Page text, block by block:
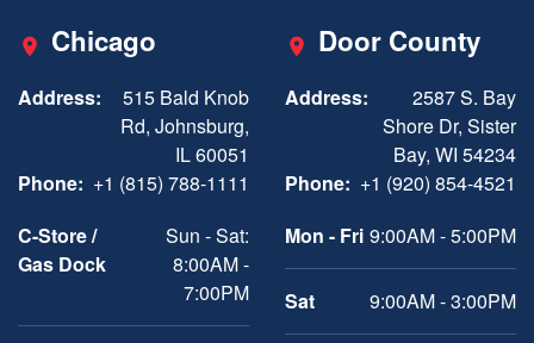
Chicago
Address:
515 Bald Knob
Rd, Johnsburg,
IL 60051
Phone: +1 (815) 788-1111
C-Store /
Gas Dock
Sun - Sat:
8:00AM -
7:00PM
Door County
Address:
2587 S. Bay
Shore Dr, Sister
Bay, WI 54234
Phone: +1 (920) 854-4521
Mon - Fri 9:00AM - 5:00PM
Sat 9:00AM - 3:00PM